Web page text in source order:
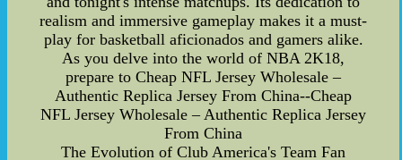
realism and immersive gameplay makes it a must-
play for basketball aficionados and gamers alike.
As you delve into the world of NBA 2K18,
prepare to Cheap NFL Jersey Wholesale –
Authentic Replica Jersey From China--Cheap
NFL Jersey Wholesale – Authentic Replica Jersey
From China
The Evolution of Club America's Team Fan